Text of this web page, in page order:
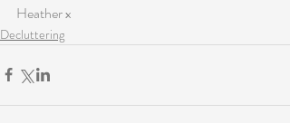
Heather x
Decluttering